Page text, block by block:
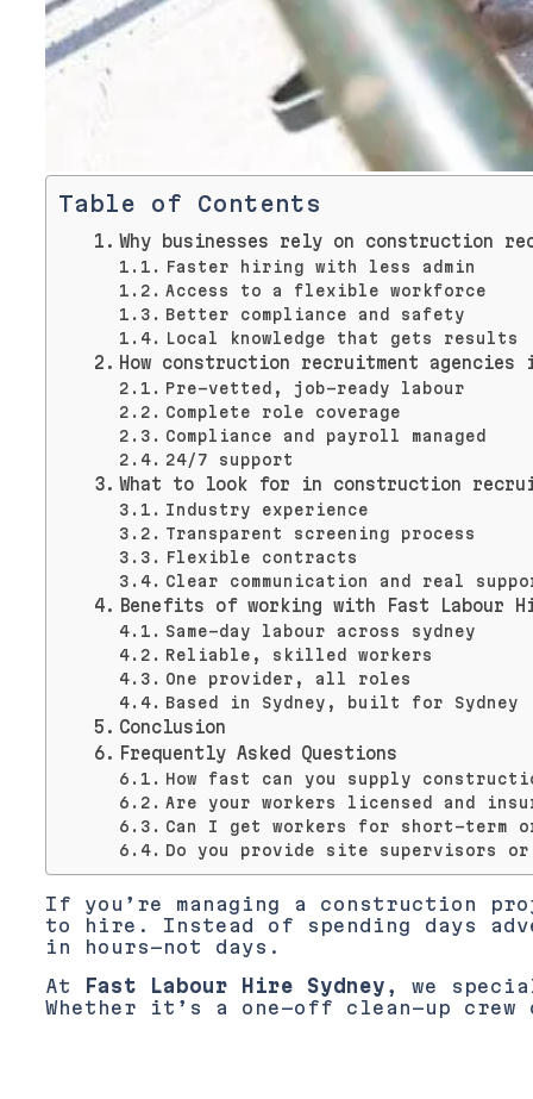
Table of Contents
Why businesses rely on construction
Faster hiring with less admin
Access to a flexible workforce
Better compliance and safety
Local knowledge that gets results
How construction recruitment agencies
Pre-vetted, job-ready labour
Complete role coverage
Compliance and payroll managed
24/7 support
What to look for in construction
Industry experience
Transparent screening process
Flexible contracts
Clear communication and real
Benefits of working with Fast Labour
Same-day labour across sydney
Reliable, skilled workers
One provider, all roles
Based in Sydney, built for Sydney
Conclusion
Frequently Asked Questions
How fast can you supply
Are your workers licensed and
Can I get workers for short-term
Do you provide site supervisors or
If you’re managing a construction
to hire. Instead of spending days
in hours—not days.
At
Fast Labour Hire Sydney , we
Whether it’s a one-off clean-up